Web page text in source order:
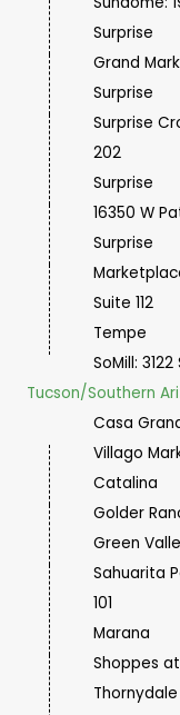
Surprise
Grand
Surprise
Surprise
202
Surprise
16350 W
Surprise
Suite 112
Tempe
SoMill:
Tucson/Southern
Casa
Villago
Catalina
Golder
Green
Sahuarita
101
Marana
Shoppes
Thornydale